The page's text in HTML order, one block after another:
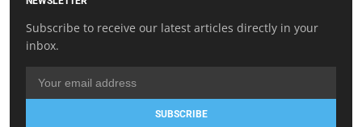
Subscribe to receive our latest articles directly in your
inbox.
SUBSCRIBE